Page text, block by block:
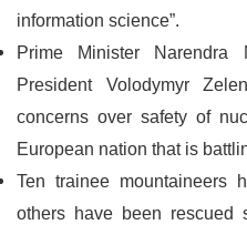
information science”.
Prime Minister Narendra
President Volodymyr
concerns over safety of
European nation that is
Ten trainee mountaineers
others have been rescued